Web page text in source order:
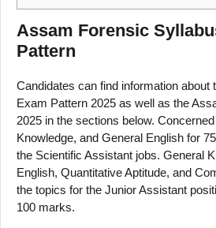
Assam Forensic
Pattern
Candidates can find information about
Exam Pattern 2025 as well as the
2025 in the sections below.
Knowledge, and General English for
the Scientific Assistant jobs. General
English, Quantitative Aptitude, and
the topics for the Junior Assistant
100 marks.